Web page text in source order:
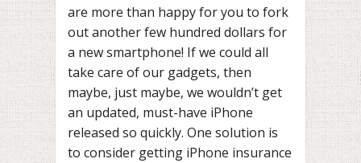
are more than happy for you to fork
out another few hundred dollars for
a new smartphone! If we could all
take care of our gadgets, then
maybe, just maybe, we wouldn’t get
an updated, must-have iPhone
released so quickly. One solution is
to consider getting iPhone insurance